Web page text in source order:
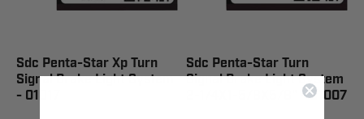
Sdc Penta-Star Xp Turn
Signal Brake Light System
- 01017
Sdc Penta-Star Turn
Signal Brake Light System
2-1/4X1-5/8X5/8" - 01007